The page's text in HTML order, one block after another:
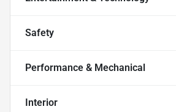
Safety
Performance & Mechanical
Interior